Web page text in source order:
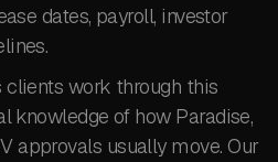
dates, payroll, investor
clients work through this
knowledge of how Paradise,
approvals usually move. Our